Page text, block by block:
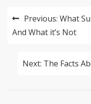
Post
navigation
Previous: What
And What it’s Not
Next: The Facts